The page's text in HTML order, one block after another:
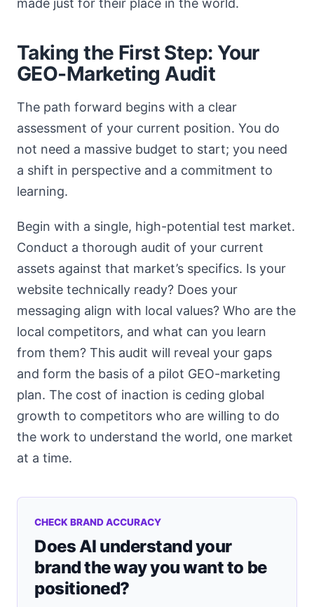
made just for their place in the world.
Taking the First Step: Your
GEO-Marketing Audit
The path forward begins with a clear
assessment of your current position. You do
not need a massive budget to start; you need
a shift in perspective and a commitment to
learning.
Begin with a single, high-potential test market.
Conduct a thorough audit of your current
assets against that market’s specifics. Is your
website technically ready? Does your
messaging align with local values? Who are the
local competitors, and what can you learn
from them? This audit will reveal your gaps
and form the basis of a pilot GEO-marketing
plan. The cost of inaction is ceding global
growth to competitors who are willing to do
the work to understand the world, one market
at a time.
CHECK BRAND ACCURACY
Does AI understand your
brand the way you want to be
positioned?